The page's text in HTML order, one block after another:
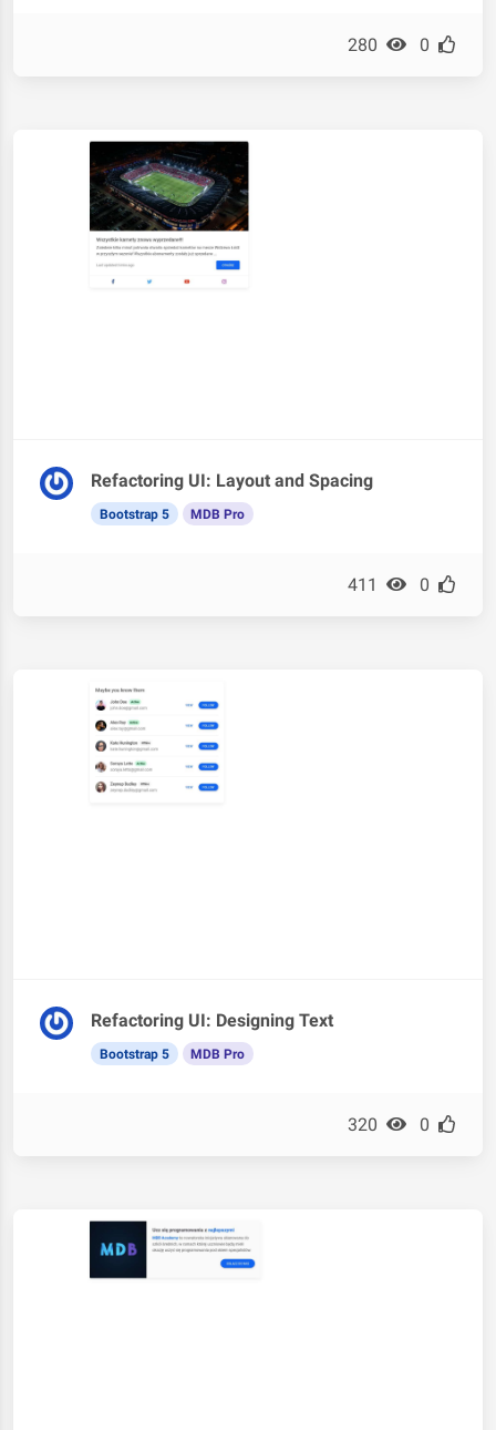
280 0
Refactoring UI: Layout and Spacing
Bootstrap 5 MDB Pro
411 0
Refactoring UI: Designing Text
Bootstrap 5 MDB Pro
320 0